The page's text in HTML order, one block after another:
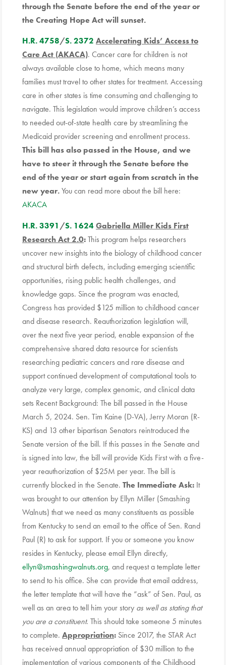
through the Senate before the end of the year or
the Creating Hope Act will sunset.
H.R. 4758/S. 2372 Accelerating Kids’ Access to
Care Act (AKACA). Cancer care for children is not
always available close to home, which means many
families must travel to other states for treatment. Accessing
care in other states is time consuming and challenging to
navigate. This legislation would improve children’s access
to needed out-of-state health care by streamlining the
Medicaid provider screening and enrollment process.
This bill has also passed in the House, and we
have to steer it through the Senate before the
end of the year or start again from scratch in the
new year.You can read more about the bill here:
AKACA
H.R. 3391 /S. 1624Gabriella Miller Kids First
Research Act 2.0:This program helps researchers
uncover new insights into the biology of childhood cancer
and structural birth defects, including emerging scientific
opportunities, rising public health challenges, and
knowledge gaps. Since the program was enacted,
Congress has provided $125 million to childhood cancer
and disease research. Reauthorization legislation will,
over the next five year period, enable expansion of the
comprehensive shared data resource for scientists
researching pediatric cancers and rare disease and
support continued development of computational tools to
analyze very large, complex genomic, and clinical data
sets Recent Background: The bill passed in the House
March 5, 2024. Sen. Tim Kaine (D-VA), Jerry Moran (R-
KS) and 13 other bipartisan Senators reintroduced the
Senate version of the bill. If this passes in the Senate and
is signed into law, the bill will provide Kids First with a five-
year reauthorization of $25M per year. The bill is
currently blocked in the Senate. The Immediate Ask: It
was brought to our attention by Ellyn Miller (Smashing
Walnuts) that we need as many constituents as possible
from Kentucky to send an email to the office of Sen. Rand
Paul (R) to ask for support. If you or someone you know
resides in Kentucky, please email Ellyn directly,
ellyn@smashingwalnuts.org, and request a template letter
to send to his office. She can provide that email address,
the letter template that will have the “ask” of Sen. Paul, as
well as an area to tell him your story as well as stating that
you are a constituent. This should take someone 5 minutes
to complete. Appropriation: Since 2017, the STAR Act
has received annual appropriation of $30 million to the
implementation of various components of the Childhood